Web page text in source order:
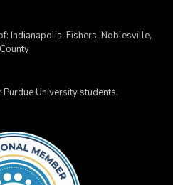
Indianapolis, Fishers, Noblesville,
University students.